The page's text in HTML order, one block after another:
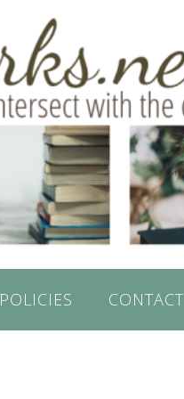
POLICIES CONTACT